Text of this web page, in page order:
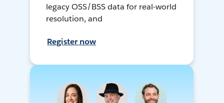
legacy OSS/BSS data for real-world
resolution, and
Register now